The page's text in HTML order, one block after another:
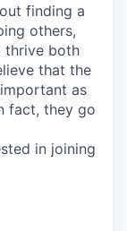
finding a
others,
thrive both
that the
as
fact, they go
in joining